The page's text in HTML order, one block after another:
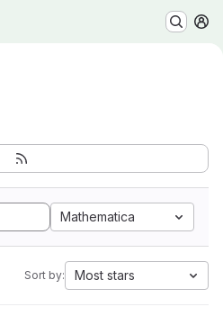
Mathematica
Sort by: Most stars